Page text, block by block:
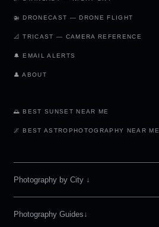
🚁 DRONECAST — DRONE FLIGHT
📐 TRICAST — CAMERA REFERENCE
🔔 EMAIL ALERTS
👤 ABOUT
🌅 BEST SUNSET NEAR ME
🌌 BEST ASTROPHOTOGRAPHY NEAR ME
Photography by City↓
Photography Guides↓